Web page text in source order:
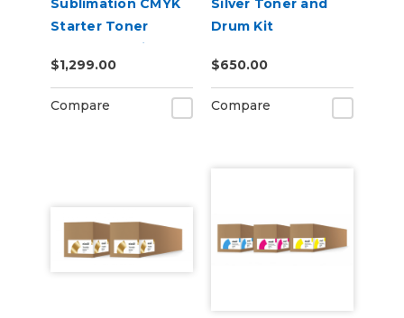
Sublimation CMYK
Starter Toner
Starter Cartridge
Kit
$1,299.00
Compare
Silver Toner and
Drum Kit
$650.00
Compare